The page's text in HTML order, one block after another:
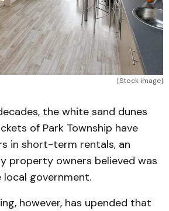
[Stock image]
the white sand dunes
of Park Township have
in short-term rentals, an
property owners believed was
government.
however, has upended that